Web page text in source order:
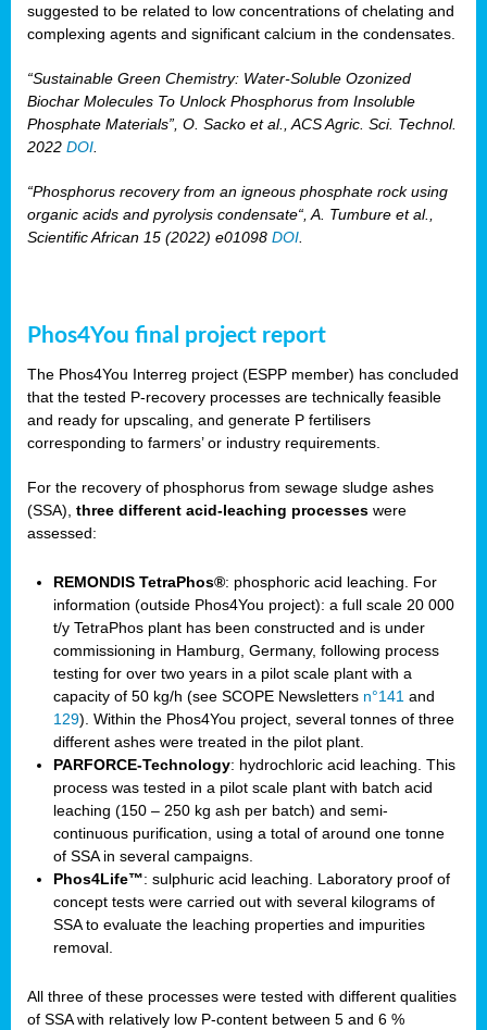
suggested to be related to low concentrations of chelating and
complexing agents and significant calcium in the condensates.
“Sustainable Green Chemistry: Water-Soluble Ozonized
Biochar Molecules To Unlock Phosphorus from Insoluble
Phosphate Materials”, O. Sacko et al., ACS Agric. Sci. Technol.
2022 DOI
“Phosphorus recovery from an igneous phosphate rock using
organic acids and pyrolysis condensate“, A. Tumbure et al.,
Scientific African 15 (2022) e01098 DOI
Phos4You final project report
The Phos4You Interreg project (ESPP member) has concluded
that the tested P-recovery processes are technically feasible
and ready for upscaling, and generate P fertilisers
corresponding to farmers’ or industry requirements.
For the recovery of phosphorus from sewage sludge ashes
(SSA), three different acid-leaching processes were
assessed:
REMONDIS TetraPhos®: phosphoric acid leaching. For
information (outside Phos4You project): a full scale 20 000
t/y TetraPhos plant has been constructed and is under
commissioning in Hamburg, Germany, following process
testing for over two years in a pilot scale plant with a
capacity of 50 kg/h (see SCOPE Newsletters n°141 and
129). Within the Phos4You project, several tonnes of three
different ashes were treated in the pilot plant.
PARFORCE-Technology: hydrochloric acid leaching. This
process was tested in a pilot scale plant with batch acid
leaching (150 – 250 kg ash per batch) and semi-
continuous purification, using a total of around one tonne
of SSA in several campaigns.
Phos4Life™: sulphuric acid leaching. Laboratory proof of
concept tests were carried out with several kilograms of
SSA to evaluate the leaching properties and impurities
removal.
All three of these processes were tested with different qualities
of SSA with relatively low P-content between 5 and 6 %